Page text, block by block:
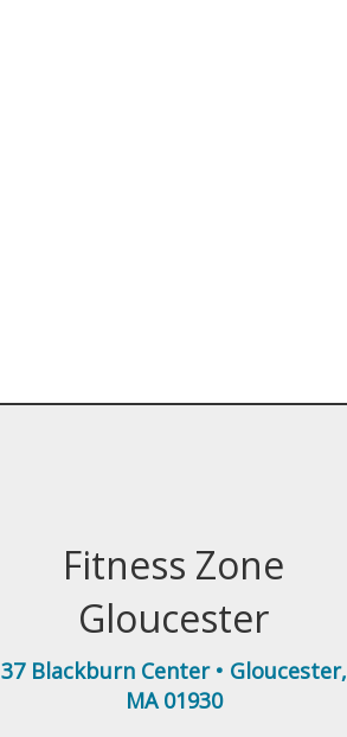
Fitness Zone
Gloucester
37 Blackburn Center• Gloucester,
MA 01930